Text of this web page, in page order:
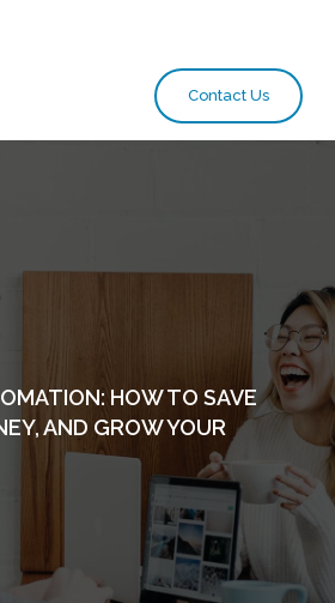
Contact Us
HOW TO SAVE
AND GROW YOUR